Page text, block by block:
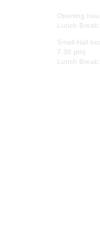
Opening
Lunch
Small Hall
7.30 pm)
Lunch